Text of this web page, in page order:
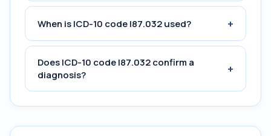
When is ICD-10 code I87.032 used? +
Does ICD-10 code I87.032 confirm a
diagnosis?
+